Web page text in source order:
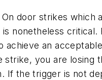
On door strikes which
nonetheless
an
strike, you are
If the trigger is not